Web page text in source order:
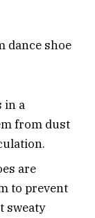
dance shoe
in a
from dust
are
to prevent
sweaty